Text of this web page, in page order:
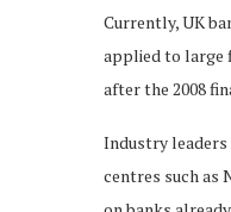
Currently, UK
applied to large
after the 2008
Industry leaders
centres such as